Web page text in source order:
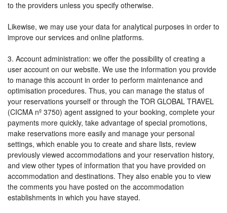
to the providers unless you specify otherwise.
Likewise, we may use your data for analytical purposes in order to
improve our services and online platforms.
3. Account administration: we offer the possibility of creating a
user account on our website. We use the information you provide
to manage this account in order to perform maintenance and
optimisation procedures. Thus, you can manage the status of
your reservations yourself or through the TOR GLOBAL TRAVEL
(CICMA nº 3750) agent assigned to your booking, complete your
payments more quickly, take advantage of special promotions,
make reservations more easily and manage your personal
settings, which enable you to create and share lists, review
previously viewed accommodations and your reservation history,
and view other types of information that you have provided on
accommodation and destinations. They also enable you to view
the comments you have posted on the accommodation
establishments in which you have stayed.